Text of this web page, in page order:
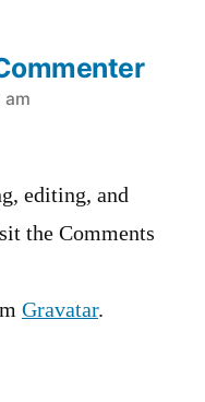
am
editing, and
the Comments
Gravatar.